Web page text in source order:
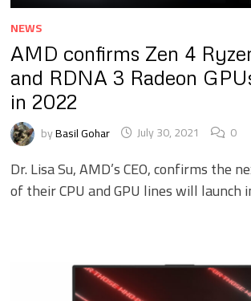
NEWS
AMD confirms Zen 4
and RDNA 3 Radeon
in 2022
byBasil Gohar July 30, 2021 0
Dr. Lisa Su, AMD’s CEO, confirms the
of their CPU and GPU lines will launch